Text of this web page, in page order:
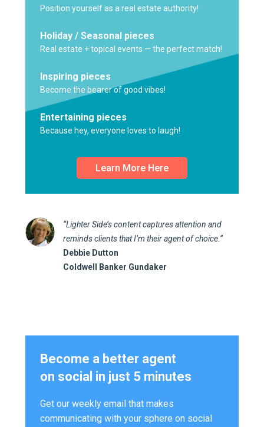
Position yourself as a real estate authority!
Holiday / Seasonal pieces
Real estate + topical events — the perfect match!
Inspiring pieces
Become the bearer of good vibes!
Entertaining pieces
Because hey, everyone loves to laugh!
Learn More Here
“Lighter Side’s content captures attention and
reminds clients that I’m their agent of choice.”
Debbie Dutton
Coldwell Banker Gundaker
Become a better agent
on social in just 5 minutes
Get our weekly email that makes
communicating with your sphere on social